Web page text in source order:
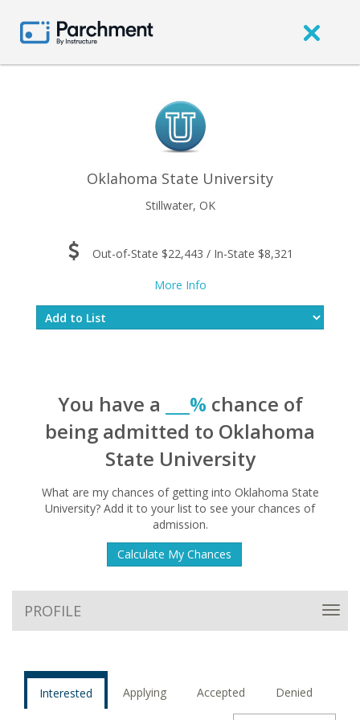
Oklahoma State University
Stillwater, OK
Out-of-State $22,443 / In-State $8,321
More Info
You have a ___% chance of
being admitted to Oklahoma
State University
What are my chances of getting into Oklahoma State
University? Add it to your list to see your chances of
admission.
Calculate My Chances
PROFILE
Interested Applying Accepted Denied